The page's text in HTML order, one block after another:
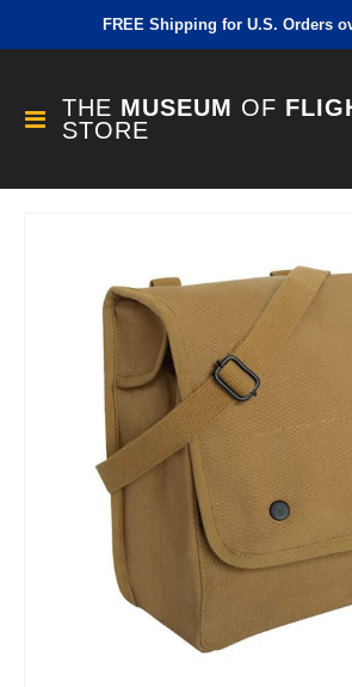
FREE Shipping for U.S. Orders
Toggle
Nav
THE MUSEUM OF
STORE